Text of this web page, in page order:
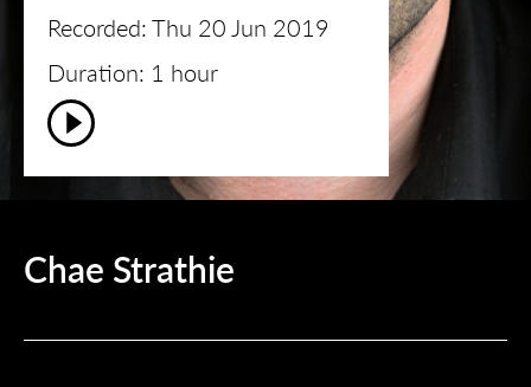
Recorded: Thu 20 Jun 2019
Duration: 1 hour
Chae Strathie